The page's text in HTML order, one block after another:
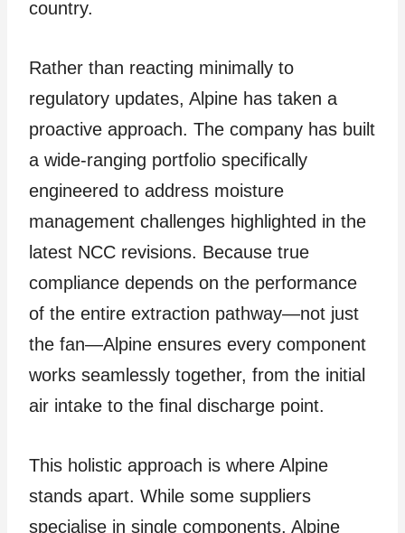
country.
Rather than reacting minimally to
regulatory updates, Alpine has taken a
proactive approach. The company has built
a wide-ranging portfolio specifically
engineered to address moisture
management challenges highlighted in the
latest NCC revisions. Because true
compliance depends on the performance
of the entire extraction pathway—not just
the fan—Alpine ensures every component
works seamlessly together, from the initial
air intake to the final discharge point.
This holistic approach is where Alpine
stands apart. While some suppliers
specialise in single components, Alpine